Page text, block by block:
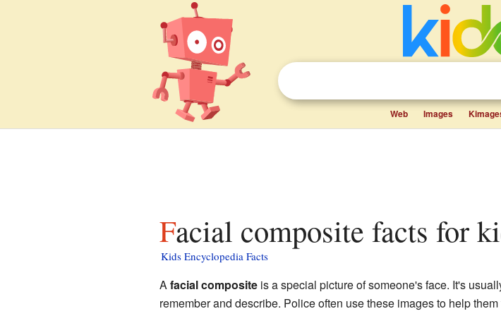
Web Images
Facial composite facts for
Kids Encyclopedia Facts
Afacial compositeis a special picture of someone's face. It's
remember and describe. Police often use these images to help